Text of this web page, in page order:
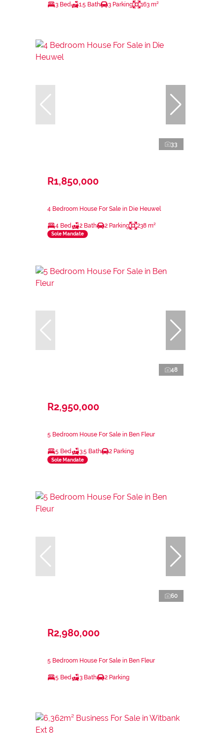
3 Bed 1.5 Bath 3 Parking 163 m²
33
R1,850,000
4 Bedroom House For Sale in Die Heuwel
4 Bed 2 Bath 2 Parking 238 m²
Sole Mandate
48
R2,950,000
5 Bedroom House For Sale in Ben Fleur
5 Bed 3.5 Bath 2 Parking
Sole Mandate
60
R2,980,000
5 Bedroom House For Sale in Ben Fleur
5 Bed 3 Bath 2 Parking